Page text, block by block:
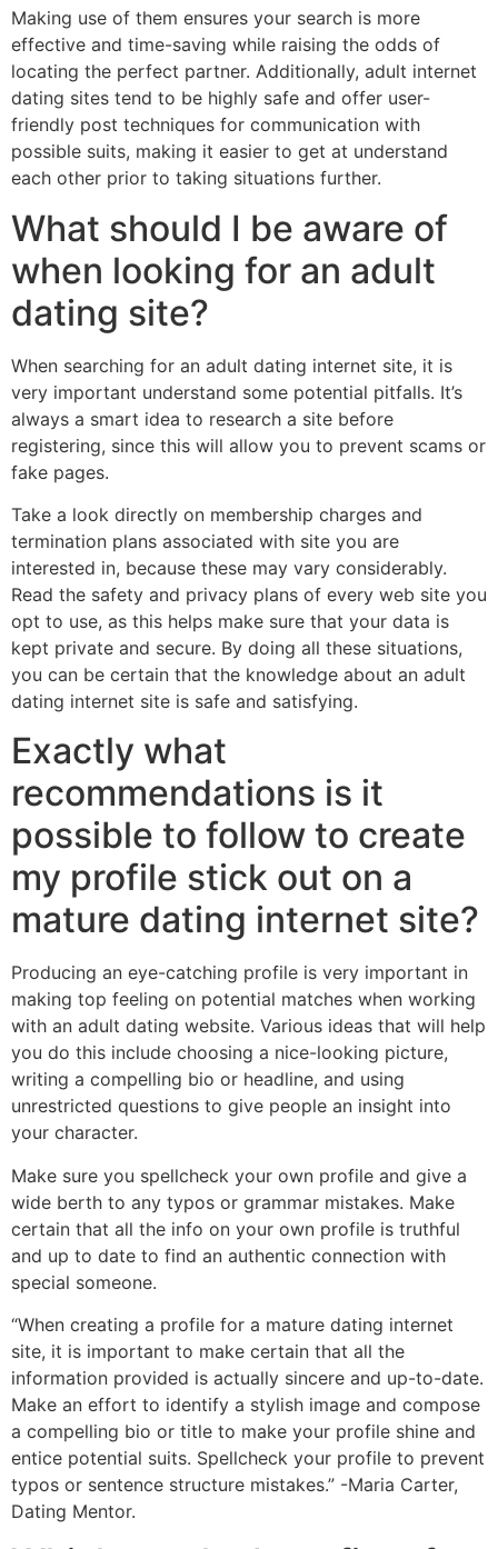
Making use of them ensures your search is more
effective and time-saving while raising the odds of
locating the perfect partner. Additionally, adult internet
dating sites tend to be highly safe and offer user-
friendly post techniques for communication with
possible suits, making it easier to get at understand
each other prior to taking situations further.
What should I be aware of
when looking for an adult
dating site?
When searching for an adult dating internet site, it is
very important understand some potential pitfalls. It’s
always a smart idea to research a site before
registering, since this will allow you to prevent scams or
fake pages.
Take a look directly on membership charges and
termination plans associated with site you are
interested in, because these may vary considerably.
Read the safety and privacy plans of every web site you
opt to use, as this helps make sure that your data is
kept private and secure. By doing all these situations,
you can be certain that the knowledge about an adult
dating internet site is safe and satisfying.
Exactly what
recommendations is it
possible to follow to create
my profile stick out on a
mature dating internet site?
Producing an eye-catching profile is very important in
making top feeling on potential matches when working
with an adult dating website. Various ideas that will help
you do this include choosing a nice-looking picture,
writing a compelling bio or headline, and using
unrestricted questions to give people an insight into
your character.
Make sure you spellcheck your own profile and give a
wide berth to any typos or grammar mistakes. Make
certain that all the info on your own profile is truthful
and up to date to find an authentic connection with
special someone.
“When creating a profile for a mature dating internet
site, it is important to make certain that all the
information provided is actually sincere and up-to-date.
Make an effort to identify a stylish image and compose
a compelling bio or title to make your profile shine and
entice potential suits. Spellcheck your profile to prevent
typos or sentence structure mistakes.” -Maria Carter,
Dating Mentor.